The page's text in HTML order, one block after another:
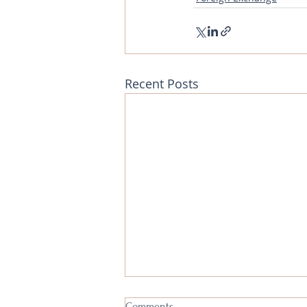
Recent Posts
Foreign Exchange Analysis - 5th